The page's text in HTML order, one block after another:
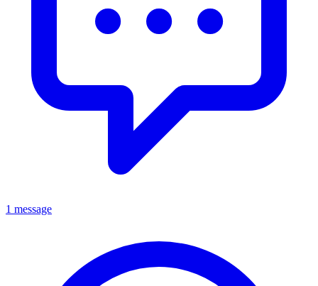
1 message